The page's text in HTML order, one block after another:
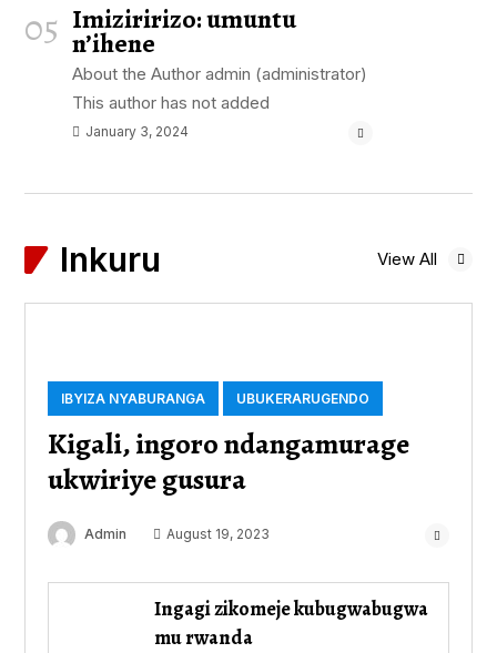
05 Imiziririzo: umuntu
n’ihene
About the Author admin (administrator)
This author has not added
January 3, 2024
Inkuru View All
IBYIZA NYABURANGA UBUKERARUGENDO
Kigali, ingoro ndangamurage
ukwiriye gusura
Admin August 19, 2023
Ingagi zikomeje kubugwabugwa
mu rwanda